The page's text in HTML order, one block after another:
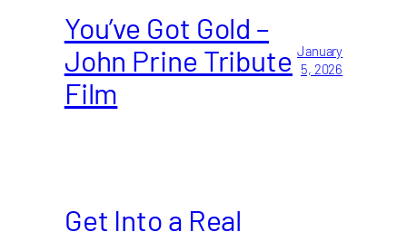
You’ve Got Gold –
John Prine Tribute
Film
January
5, 2026
Get Into a Real